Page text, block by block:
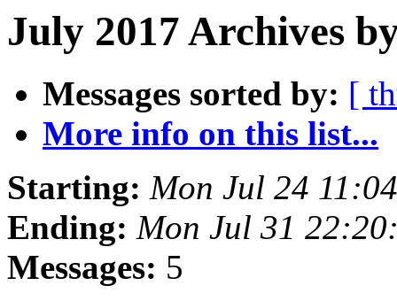
July 2017 Archives
Messages sorted by: [
More info on this list...
Starting: Mon Jul 24
Ending: Mon Jul 31
Messages: 5